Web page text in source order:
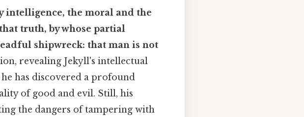
intelligence, the moral and the
truth, by whose partial
shipwreck: that man is not
revealing Jekyll's intellectual
has discovered a profound
of good and evil. Still, his
the dangers of tampering with